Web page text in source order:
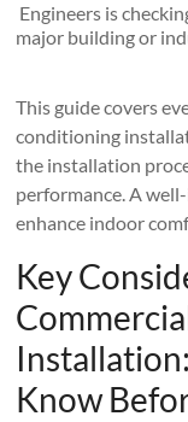
Engineers is
major building or
This guide covers
conditioning
the installation
performance. A
enhance indoor
Key
Know